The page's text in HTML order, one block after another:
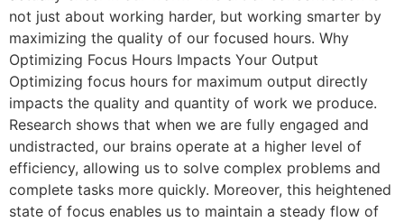
not just about working harder, but working smarter by
maximizing the quality of our focused hours. Why
Optimizing Focus Hours Impacts Your Output
Optimizing focus hours for maximum output directly
impacts the quality and quantity of work we produce.
Research shows that when we are fully engaged and
undistracted, our brains operate at a higher level of
efficiency, allowing us to solve complex problems and
complete tasks more quickly. Moreover, this heightened
state of focus enables us to maintain a steady flow of